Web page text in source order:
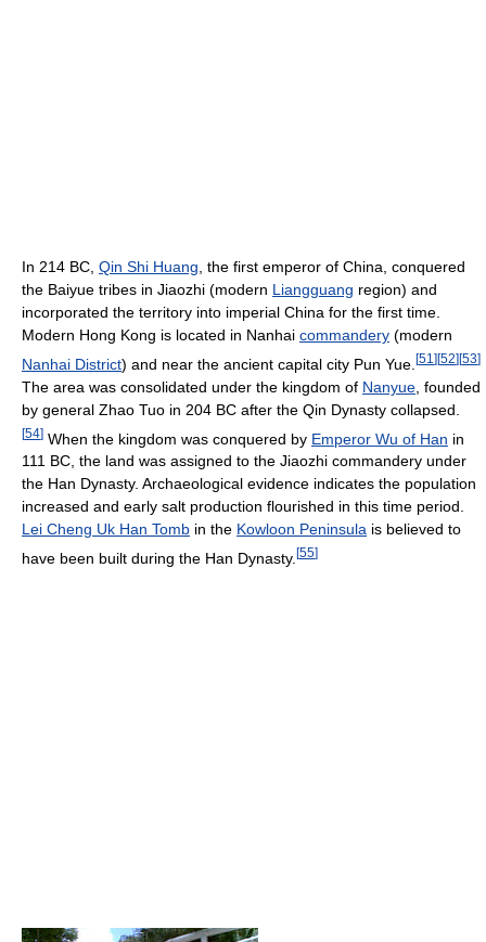
In 214 BC, Qin Shi Huang , the first emperor of China, conquered
the Baiyue tribes in Jiaozhi (modern Liangguang region) and
incorporated the territory into imperial China for the first time.
Modern Hong Kong is located in Nanhai commandery (modern
Nanhai District) and near the ancient capital city Pun Yue. [51 ][52][53]
The area was consolidated under the kingdom of Nanyue , founded
by general Zhao Tuo in 204 BC after the Qin Dynasty collapsed.
[54] When the kingdom was conquered by Emperor Wu of Han in
111 BC, the land was assigned to the Jiaozhi commandery under
the Han Dynasty. Archaeological evidence indicates the population
increased and early salt production flourished in this time period.
Lei Cheng Uk Han Tomb in the Kowloon Peninsula is believed to
have been built during the Han Dynasty. [55]